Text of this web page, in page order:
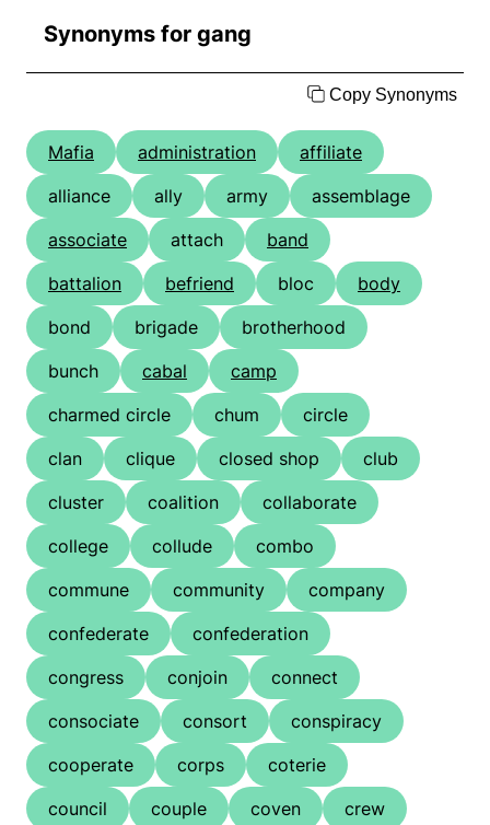
Synonyms for gang
Copy Synonyms
Mafia administration
affiliate
alliance
ally army
assemblage
associate
attach
band
battalion
befriend bloc
body
bond
brigade
brotherhood
bunch
cabal
camp
charmed circle
chum
circle
clan
clique closed shop
club
cluster
coalition
collaborate
college
collude
combo
commune
community
company
confederate
confederation
congress
conjoin
connect
consociate
consort
conspiracy
cooperate
corps
coterie
council
couple coven
crew